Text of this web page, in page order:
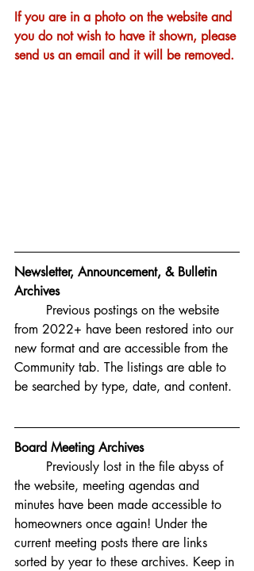
If you are in a photo on the website and
you do not wish to have it shown, please
send us an email and it will be removed.
Newsletter, Announcement, & Bulletin
Archives
Previous postings on the website
from 2022+ have been restored into our
new format and are accessible from the
Community tab. The listings are able to
be searched by type, date, and content.
Board Meeting Archives
Previously lost in the file abyss of
the website, meeting agendas and
minutes have been made accessible to
homeowners once again! Under the
current meeting posts there are links
sorted by year to these archives. Keep in